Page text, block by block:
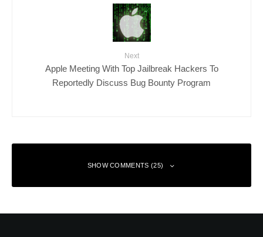
Next
Apple Meeting With Top Jailbreak Hackers To
Reportedly Discuss Bug Bounty Program
SHOW COMMENTS (25)